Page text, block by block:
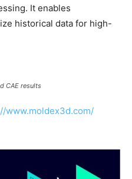
It enables
historical data for high-
CAE results
www.moldex3d.com/